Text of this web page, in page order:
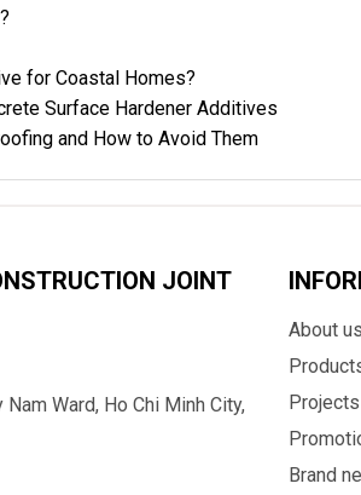
for Coastal Homes?
Surface Hardener Additives
and How to Avoid Them
JOINT
Ward, Ho Chi Minh City,
About us
Projects
Brand